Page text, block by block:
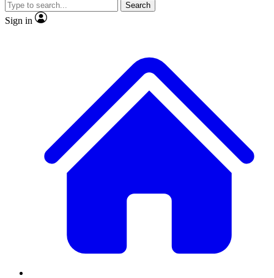
JOIN LIVE SCIENCE PRO
Search
Sign in